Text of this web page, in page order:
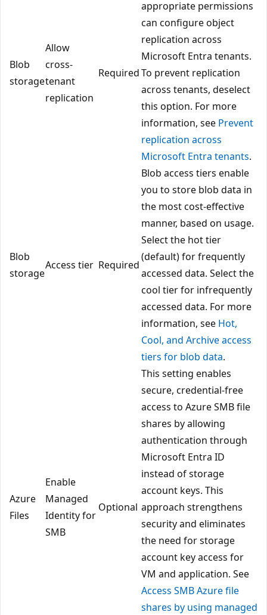
Blob
storage
Allow
cross-
tenant
replication
Required
appropriate permissions
can configure object
replication across
Microsoft Entra tenants.
To prevent replication
across tenants, deselect
this option. For more
information, see Prevent
replication across
Microsoft Entra tenants.
Blob
storage
Access tier Required
Blob access tiers enable
you to store blob data in
the most cost-effective
manner, based on usage.
Select the hot tier
(default) for frequently
accessed data. Select the
cool tier for infrequently
accessed data. For more
information, see Hot,
Cool, and Archive access
tiers for blob data.
Azure
Files
Enable
Managed
Identity for
SMB
Optional
This setting enables
secure, credential-free
access to Azure SMB file
shares by allowing
authentication through
Microsoft Entra ID
instead of storage
account keys. This
approach strengthens
security and eliminates
the need for storage
account key access for
VM and application. See
Access SMB Azure file
shares by using managed